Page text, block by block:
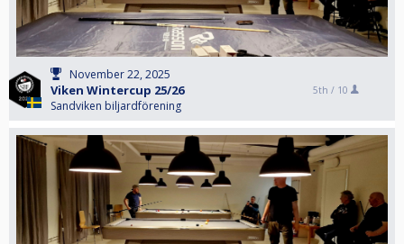
November 22, 2025
Viken Wintercup 25/26
Sandviken biljardförening
5th / 10